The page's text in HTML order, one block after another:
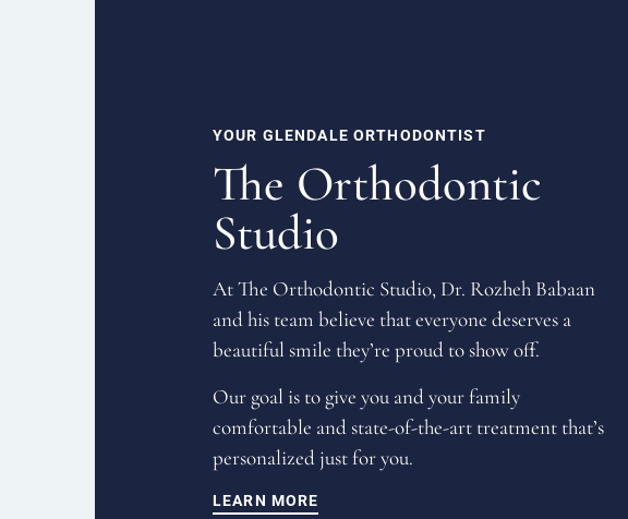
YOUR GLENDALE ORTHODONTIST
The Orthodontic
Studio
At The Orthodontic Studio, Dr. Rozheh Babaan
and his team believe that everyone deserves a
beautiful smile they’re proud to show off.
Our goal is to give you and your family
comfortable and state-of-the-art treatment that’s
personalized just for you.
LEARN MORE